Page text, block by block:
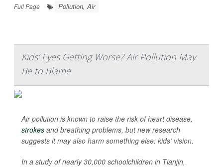
Full Page
Pollution, Air
Kids’ Eyes Getting Worse? Air Pollution May
Be to Blame
Air pollution is known to raise the risk of heart disease,
strokes and breathing problems, but new research
suggests it may also harm something else: kids’ vision.
In a study of nearly 30,000 schoolchildren in Tianjin,